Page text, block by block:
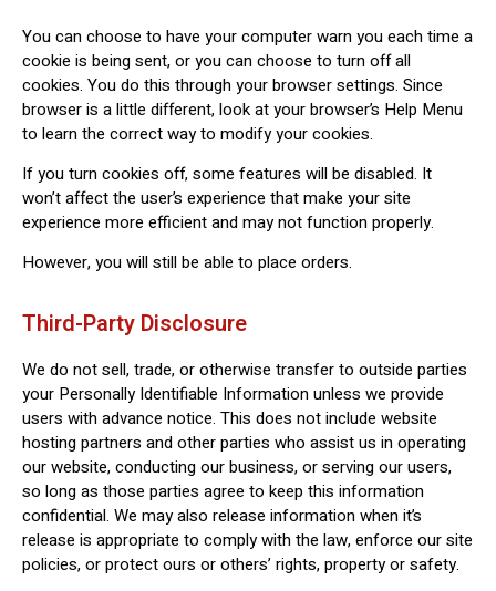
You can choose to have your computer warn you each time a
cookie is being sent, or you can choose to turn off all
cookies. You do this through your browser settings. Since
browser is a little different, look at your browser’s Help Menu
to learn the correct way to modify your cookies.
If you turn cookies off, some features will be disabled. It
won’t affect the user’s experience that make your site
experience more efficient and may not function properly.
However, you will still be able to place orders.
Third-Party Disclosure
We do not sell, trade, or otherwise transfer to outside parties
your Personally Identifiable Information unless we provide
users with advance notice. This does not include website
hosting partners and other parties who assist us in operating
our website, conducting our business, or serving our users,
so long as those parties agree to keep this information
confidential. We may also release information when it’s
release is appropriate to comply with the law, enforce our site
policies, or protect ours or others’ rights, property or safety.